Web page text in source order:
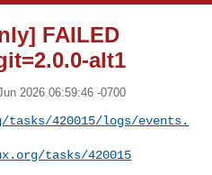
FAILED
alt1
2026 06:59:46 -0700
420015/logs/events.
tasks/420015